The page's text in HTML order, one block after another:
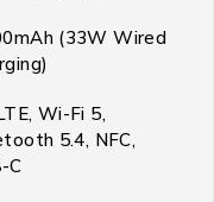
(33W Wired
Wi-Fi 5,
5.4, NFC,
C